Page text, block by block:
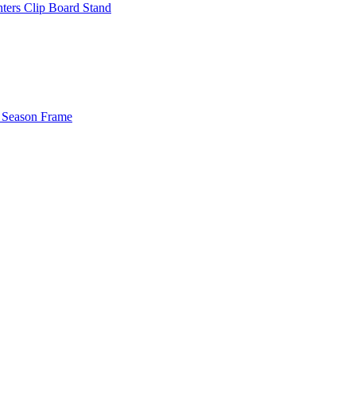
Clip Board Stand
Frame